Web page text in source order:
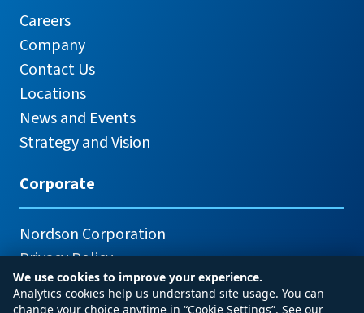
Careers
Company
Contact Us
Locations
News and Events
Strategy and Vision
Corporate
Nordson Corporation
Privacy Policy
We use cookies to improve your experience.
Analytics cookies help us understand site usage. You can
change your choice anytime in “Cookie Settings”. See our